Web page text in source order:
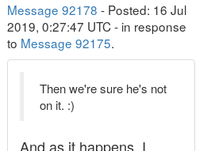
Message 92178 - Posted: 16 Jul
2019, 0:27:47 UTC - in response
to Message 92175.
Then we're sure he's not
on it. :)
And as it happens, I